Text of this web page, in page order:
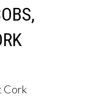
Cork